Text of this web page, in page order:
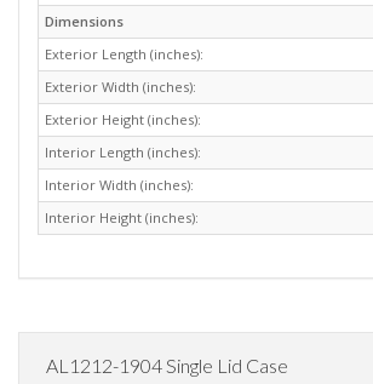
Dimensions
Exterior Length (inches):
Exterior Width (inches):
Exterior Height (inches):
Interior Length (inches):
Interior Width (inches):
Interior Height (inches):
AL1212-1904 Single Lid Case